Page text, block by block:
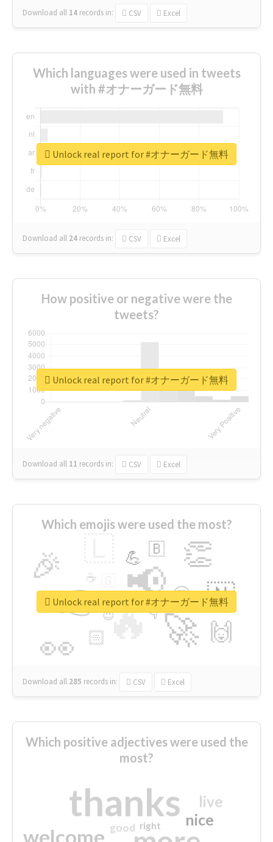
Download all 14 records in: CSV Excel
Which languages were used in tweets
with #オナーガード無料
Download all 24 records in: CSV Excel
Unlock real report for #オナーガード無料
How positive or negative were the
tweets?
Download all 11 records in: CSV Excel
Unlock real report for #オナーガード無料
Which emojis were used the most?
🔥
👉 📢
🚀
👀
🎉 👏
🇳
🙌
😍
🏻
💪 🇧
👇
🔷
☕
😉
🎡
Download all 285 records in: CSV Excel
Unlock real report for #オナーガード無料
Which positive adjectives were used the
most?
thanks
welcome
nice
live
good right